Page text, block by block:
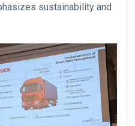
sustainability and